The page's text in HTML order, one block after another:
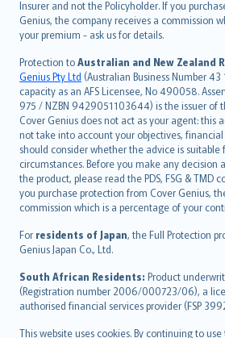
Insurer and not the Policyholder. If you
Genius, the company receives a commission
your premium - ask us for details.
Protection toAustralian and New Zealand
Genius Pty Ltd (Australian Business Number
capacity as an AFS Licensee, No 490058.
975 / NZBN 9429051103644) is the issuer of
Cover Genius does not act as your agent: this
not take into account your objectives, financial
should consider whether the advice is suitable
circumstances. Before you make any decision
the product, please read the PDS, FSG & TMD
you purchase protection from Cover Genius,
commission which is a percentage of your
For residents of Japan, the Full Protection
Genius Japan Co., Ltd.
South African Residents: Product
(Registration number 2006/000723/06), a
authorised financial services provider (FSP
This website uses cookies. By continuing to
العربيّة
Türkçe
česky
Русский
ภาษาไทย
български
català
Hrvatski
eesti
Ελληνικά
Magyar
Íslenska
Bahasa Indonesia
latviešu
Lietuviškai
Bahasa Melayu
Română